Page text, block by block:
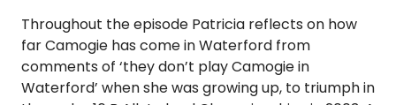
Throughout the episode Patricia reflects on how
far Camogie has come in Waterford from
comments of ‘they don’t play Camogie in
Waterford’ when she was growing up, to triumph in